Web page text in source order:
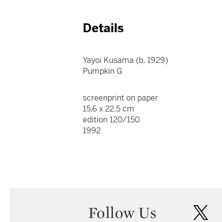
Details
Yayoi Kusama (b. 1929)
Pumpkin G
screenprint on paper
15.6 x 22.5 cm
edition 120/150
1992
Follow Us